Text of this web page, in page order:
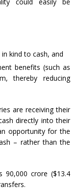
kind to cash, and
benefits (such as
thereby reducing
are receiving their
directly into their
opportunity for the
– rather than the
90,000 crore ($13.4